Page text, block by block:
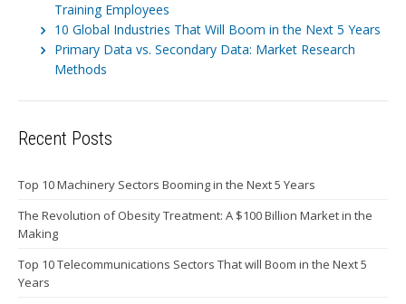
Training Employees
10 Global Industries That Will Boom in the Next 5 Years
Primary Data vs. Secondary Data: Market Research
Methods
Recent Posts
Top 10 Machinery Sectors Booming in the Next 5 Years
The Revolution of Obesity Treatment: A $100 Billion Market in the
Making
Top 10 Telecommunications Sectors That will Boom in the Next 5
Years